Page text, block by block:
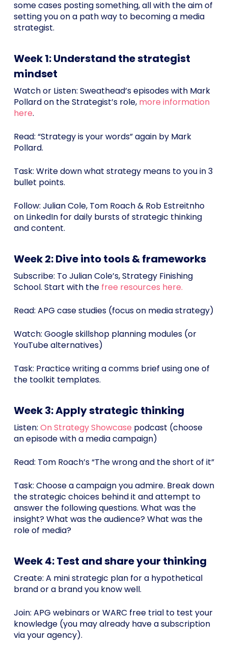
some cases posting something, all with the aim of
setting you on a path way to becoming a media
strategist.
Week 1: Understand the strategist
mindset
Watch or Listen: Sweathead’s episodes with Mark
Pollard on the Strategist’s role, more information
here.
Read: “Strategy is your words” again by Mark
Pollard.
Task: Write down what strategy means to you in 3
bullet points.
Follow: Julian Cole, Tom Roach & Rob Estreitnho
on LinkedIn for daily bursts of strategic thinking
and content.
Week 2: Dive into tools & frameworks
Subscribe: To Julian Cole’s, Strategy Finishing
School. Start with the free resources here.
Read: APG case studies (focus on media strategy)
Watch: Google skillshop planning modules (or
YouTube alternatives)
Task: Practice writing a comms brief using one of
the toolkit templates.
Week 3: Apply strategic thinking
Listen: On Strategy Showcase podcast (choose
an episode with a media campaign)
Read: Tom Roach’s “The wrong and the short of it”
Task: Choose a campaign you admire. Break down
the strategic choices behind it and attempt to
answer the following questions. What was the
insight? What was the audience? What was the
role of media?
Week 4: Test and share your thinking
Create: A mini strategic plan for a hypothetical
brand or a brand you know well.
Join: APG webinars or WARC free trial to test your
knowledge (you may already have a subscription
via your agency).